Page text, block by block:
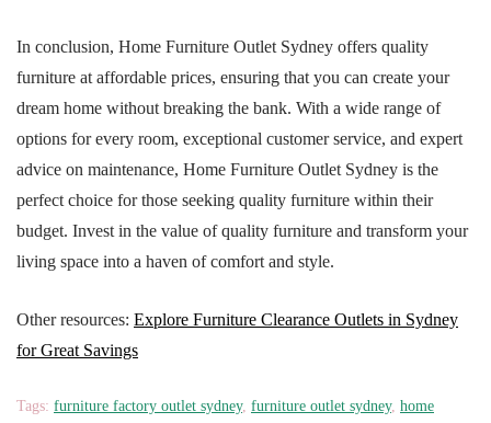
In conclusion, Home Furniture Outlet Sydney offers quality
furniture at affordable prices, ensuring that you can create your
dream home without breaking the bank. With a wide range of
options for every room, exceptional customer service, and expert
advice on maintenance, Home Furniture Outlet Sydney is the
perfect choice for those seeking quality furniture within their
budget. Invest in the value of quality furniture and transform your
living space into a haven of comfort and style.
Other resources: Explore Furniture Clearance Outlets in Sydney
for Great Savings
Tags: furniture factory outlet sydney, furniture outlet sydney, home